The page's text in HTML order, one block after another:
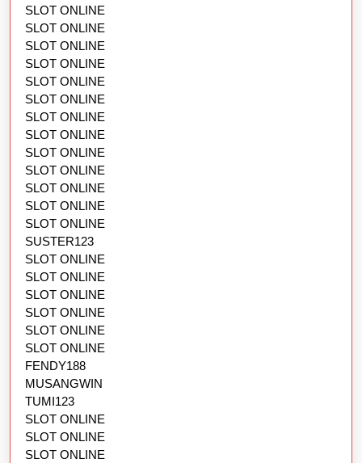
SLOT ONLINE
SLOT ONLINE
SLOT ONLINE
SLOT ONLINE
SLOT ONLINE
SLOT ONLINE
SLOT ONLINE
SLOT ONLINE
SLOT ONLINE
SLOT ONLINE
SLOT ONLINE
SLOT ONLINE
SLOT ONLINE
SUSTER123
SLOT ONLINE
SLOT ONLINE
SLOT ONLINE
SLOT ONLINE
SLOT ONLINE
SLOT ONLINE
FENDY188
MUSANGWIN
TUMI123
SLOT ONLINE
SLOT ONLINE
SLOT ONLINE